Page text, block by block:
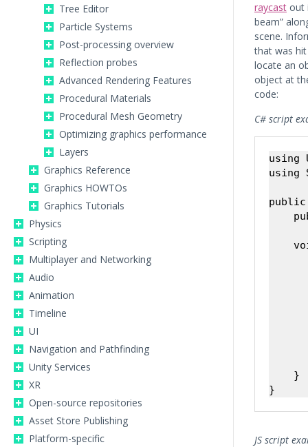
Tree Editor
Particle Systems
Post-processing overview
Reflection probes
Advanced Rendering Features
Procedural Materials
Procedural Mesh Geometry
Optimizing graphics performance
Layers
Graphics Reference
Graphics HOWTOs
Graphics Tutorials
Physics
Scripting
Multiplayer and Networking
Audio
Animation
Timeline
UI
Navigation and Pathfinding
Unity Services
XR
Open-source repositories
Asset Store Publishing
Platform-specific
raycast out
beam”
scene.
that was
locate an
object at
code:
C# script
using
using
public
    }
JS script